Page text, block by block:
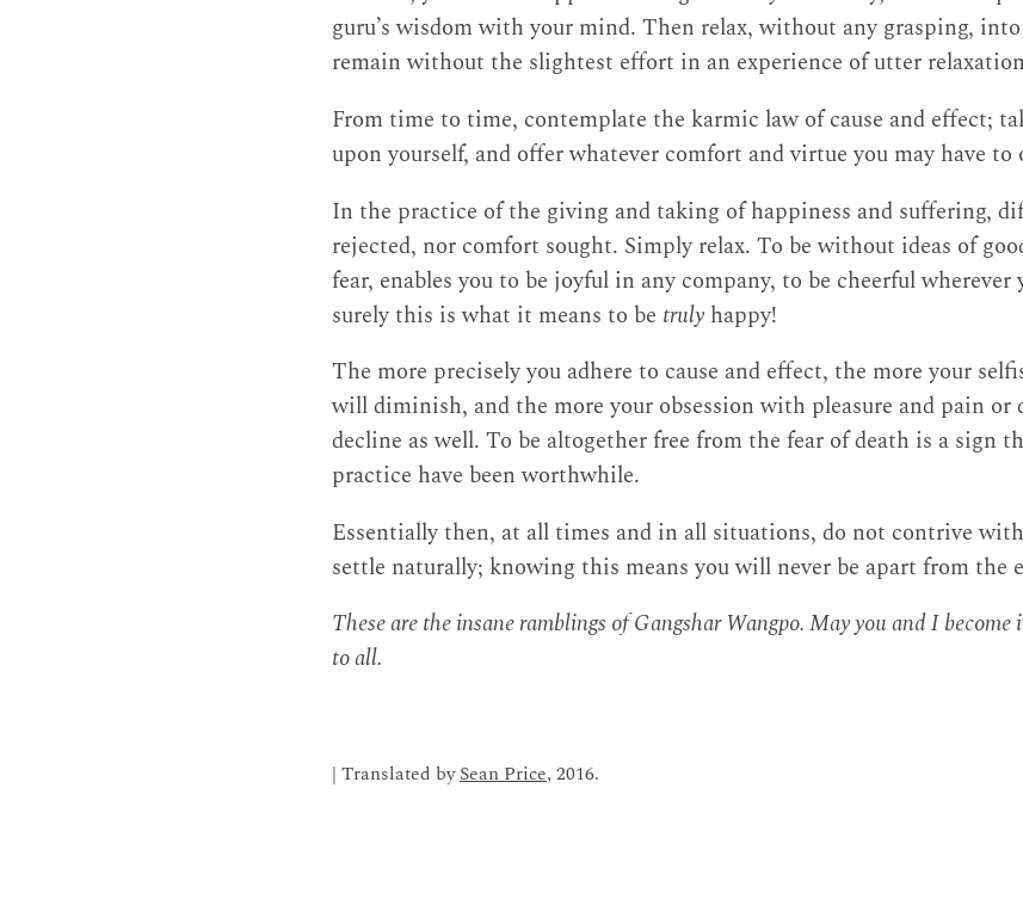
guru’s wisdom with your mind. Then relax, without any grasping,
remain without the slightest effort in an experience of utter
From time to time, contemplate the karmic law of cause and effect;
upon yourself, and offer whatever comfort and virtue you may have to
In the practice of the giving and taking of happiness and suffering,
rejected, nor comfort sought. Simply relax. To be without ideas of
fear, enables you to be joyful in any company, to be cheerful
surely this is what it means to be truly happy!
The more precisely you adhere to cause and effect, the more your
will diminish, and the more your obsession with pleasure and pain or
decline as well. To be altogether free from the fear of death is a sign
practice have been worthwhile.
Essentially then, at all times and in all situations, do not contrive
settle naturally; knowing this means you will never be apart from the
These are the insane ramblings of Gangshar Wangpo. May you and I
to all.
| Translated bySean Price, 2016.